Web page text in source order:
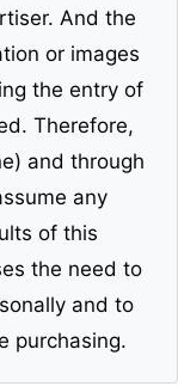
And the
or images
the entry of
Therefore,
and through
any
of this
the need to
and to
purchasing.